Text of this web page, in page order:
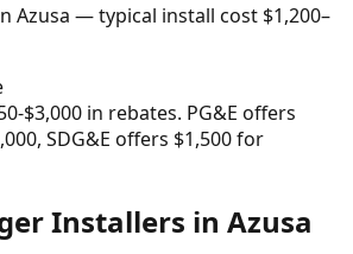
Azusa — typical install cost $1,200–
$3,000 in rebates. PG&E offers
SDG&E offers $1,500 for
Installers in Azusa